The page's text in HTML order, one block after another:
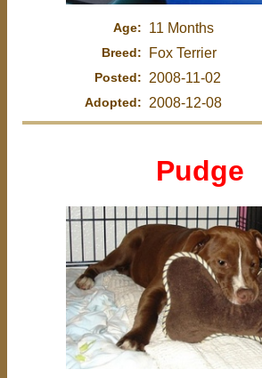
Age: 11 Months
Breed: Fox Terrier
Posted: 2008-11-02
Adopted: 2008-12-08
Pudge